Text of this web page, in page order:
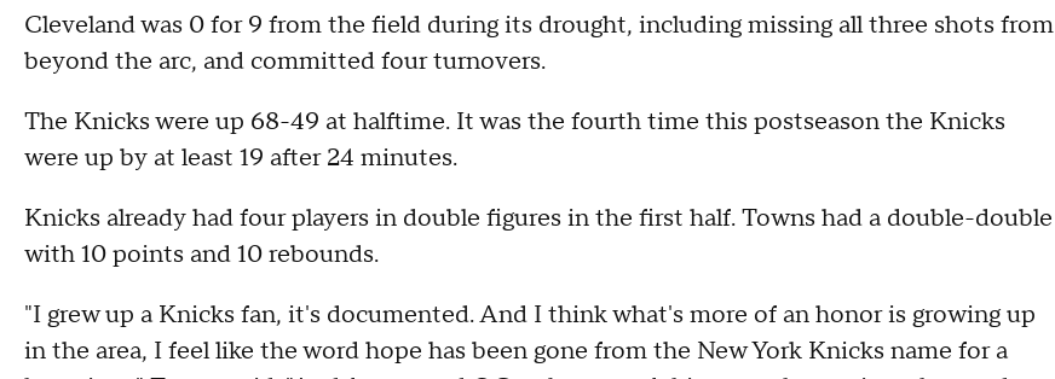
Cleveland was 0 for 9 from the field during its drought, including missing all three shots from
beyond the arc, and committed four turnovers.
The Knicks were up 68-49 at halftime. It was the fourth time this postseason the Knicks
were up by at least 19 after 24 minutes.
Knicks already had four players in double figures in the first half. Towns had a double-double
with 10 points and 10 rebounds.
"I grew up a Knicks fan, it's documented. And I think what's more of an honor is growing up
in the area, I feel like the word hope has been gone from the New York Knicks name for a